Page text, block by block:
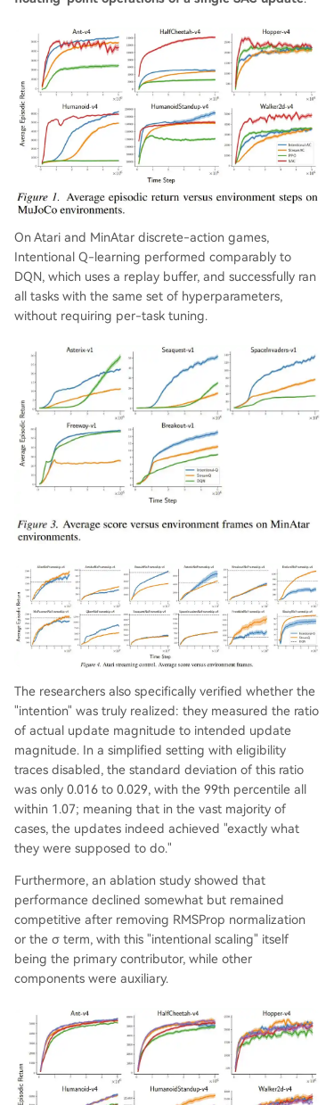
On Atari and MinAtar discrete-action games,
Intentional Q-learning performed comparably to
DQN, which uses a replay buffer, and successfully ran
all tasks with the same set of hyperparameters,
without requiring per-task tuning.
The researchers also specifically verified whether the
"intention" was truly realized: they measured the ratio
of actual update magnitude to intended update
magnitude. In a simplified setting with eligibility
traces disabled, the standard deviation of this ratio
was only 0.016 to 0.029, with the 99th percentile all
within 1.07; meaning that in the vast majority of
cases, the updates indeed achieved "exactly what
they were supposed to do."
Furthermore, an ablation study showed that
performance declined somewhat but remained
competitive after removing RMSProp normalization
or the σ term, with this "intentional scaling" itself
being the primary contributor, while other
components were auxiliary.